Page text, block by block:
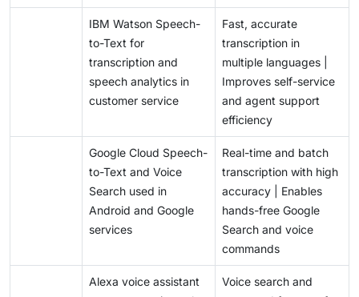
drive adoption and user trustt.
IBM Watson Speech-
to-Text for
transcription and
speech analytics in
customer service
Fast, accurate
transcription in
multiple languages |
Improves self-service
and agent support
efficiency
Google Cloud Speech-
to-Text and Voice
Search used in
Android and Google
services
Real-time and batch
transcription with high
accuracy | Enables
hands-free Google
Search and voice
commands
Alexa voice assistant
Voice search and